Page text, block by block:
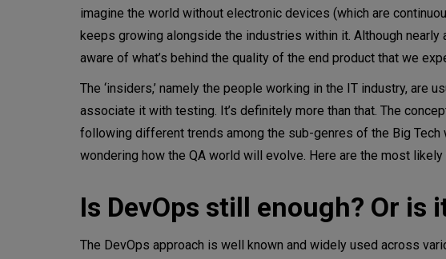
Test automation as part of the cycle
IoT testing
Artificial intelligence in testing
Performance engineering
imagine the world without electronic devices (which are
keeps growing alongside the industries within it. Although
aware of what’s behind the quality of the end product that we
The ‘insiders,’ namely the people working in the IT industry, are
associate it with testing. It’s definitely more than that. The
following different trends among the sub-genres of the Big Tech
wondering how the QA world will evolve. Here are the most
Is DevOps still enough? Or is
The DevOps approach is well known and widely used across